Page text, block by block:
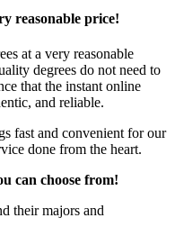
reasonable price!
at a very reasonable
degrees do not need to
that the instant online
and reliable.
fast and convenient for our
done from the heart.
can choose from!
their majors and